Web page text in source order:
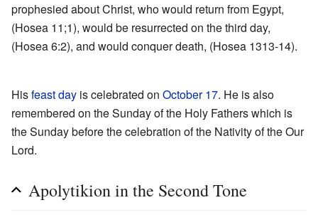
prophesied about Christ, who would return from Egypt,
(Hosea 11;1), would be resurrected on the third day,
(Hosea 6:2), and would conquer death, (Hosea 1313-14).
Hisfeast day is celebrated on October 17. He is also
remembered on the Sunday of the Holy Fathers which is
the Sunday before the celebration of the Nativity of the Our
Lord.
Apolytikion in the Second Tone